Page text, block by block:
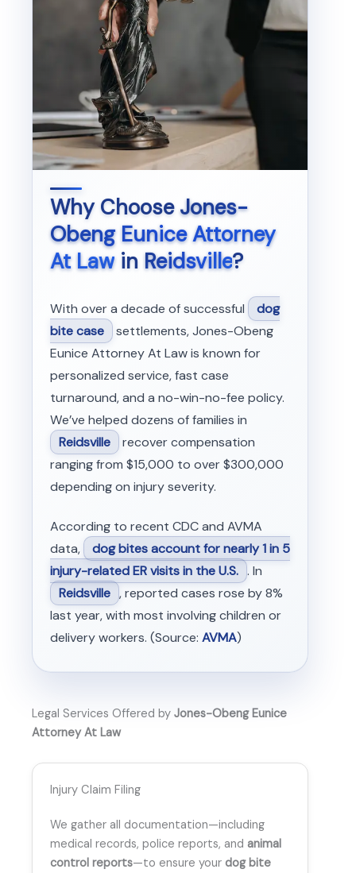
Why ChooseJones-
Obeng Eunice Attorney
At Lawin Reidsville?
With over a decade of successful
dog
bite case settlements, Jones-Obeng
Eunice Attorney At Law is known for
personalized service, fast case
turnaround, and a no-win-no-fee policy.
We’ve helped dozens of families in
Reidsville recover compensation
ranging from $15,000 to over $300,000
depending on injury severity.
According to recent CDC and AVMA
data,
dog bites account for nearly 1 in 5
injury-related ER visits in the U.S. . In
Reidsville , reported cases rose by 8%
last year, with most involving children or
delivery workers. (Source: AVMA)
Legal Services Offered by Jones-Obeng Eunice
Attorney At Law
Injury Claim Filing
We gather all documentation—including
medical records, police reports, and animal
control reports—to ensure your dog bite